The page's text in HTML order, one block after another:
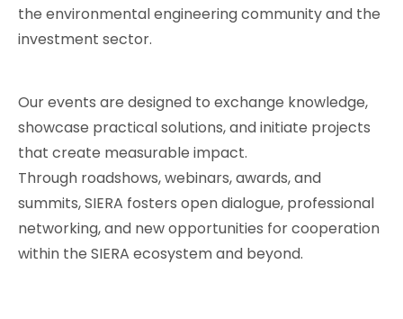
the environmental engineering community and the
investment sector.
Our events are designed to exchange knowledge,
showcase practical solutions, and initiate projects
that create measurable impact.
Through roadshows, webinars, awards, and
summits, SIERA fosters open dialogue, professional
networking, and new opportunities for cooperation
within the SIERA ecosystem and beyond.